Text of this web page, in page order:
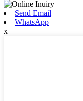
Send Email
WhatsApp
x